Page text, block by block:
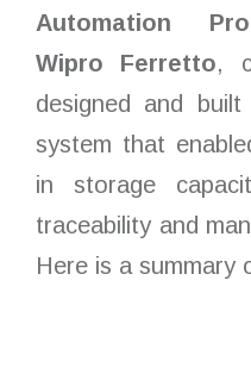
Automation
Wipro
Ferretto,
designed and
system that
in storage
traceability and
Here is a summary